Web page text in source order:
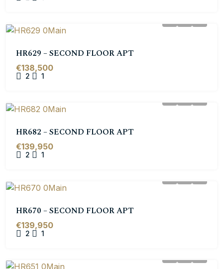
HR629 – SECOND FLOOR APT
€138,500
2 1
HR682 – SECOND FLOOR APT
€139,950
2 1
HR670 – SECOND FLOOR APT
€139,950
2 1